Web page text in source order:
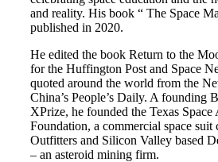
and reality. His book “ The Space
published in 2020.
He edited the book Return to the
for the Huffington Post and Space
quoted around the world from the
China’s People’s Daily. A founding
XPrize, he founded the Texas Space
Foundation, a commercial space suit
Outfitters and Silicon Valley based
– an asteroid mining firm.